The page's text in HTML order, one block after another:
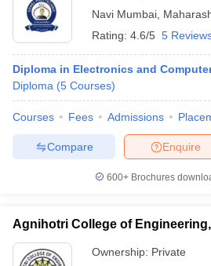
Navi Mumbai
Rating: 4.6/5 5
Diploma in Electronics and
Diploma (5 Courses)
Courses Fees Admissions
Enquire
Compare
600+ Brochures
Agnihotri College of
Ownership: Private